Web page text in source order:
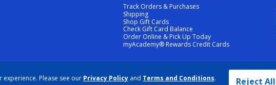
Please see our Privacy Policy and Terms and Conditions.
Reject
Track Orders & Purchases
Shipping
Shop Gift Cards
Check Gift Card Balance
Order Online & Pick Up Today
myAcademy® Rewards Credit Cards
COOKIE PREFERENCES | DATA RIGHTS REQUEST | DO NOT SELL/SHARE MY INFORMATION